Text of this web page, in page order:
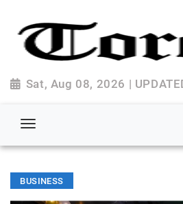
Sat, Aug 08, 2026 |
BUSINESS